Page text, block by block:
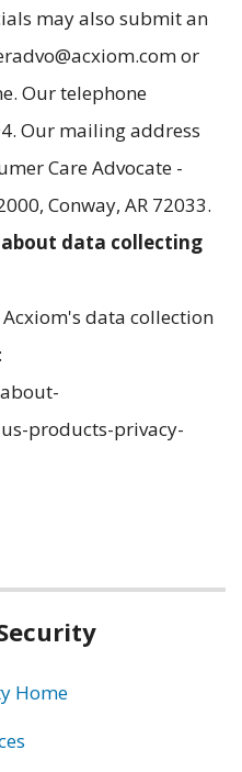
may also submit an
or
Our telephone
Our mailing address
Care Advocate -
Conway, AR 72033.
data collecting
data collection
products-privacy-
Home